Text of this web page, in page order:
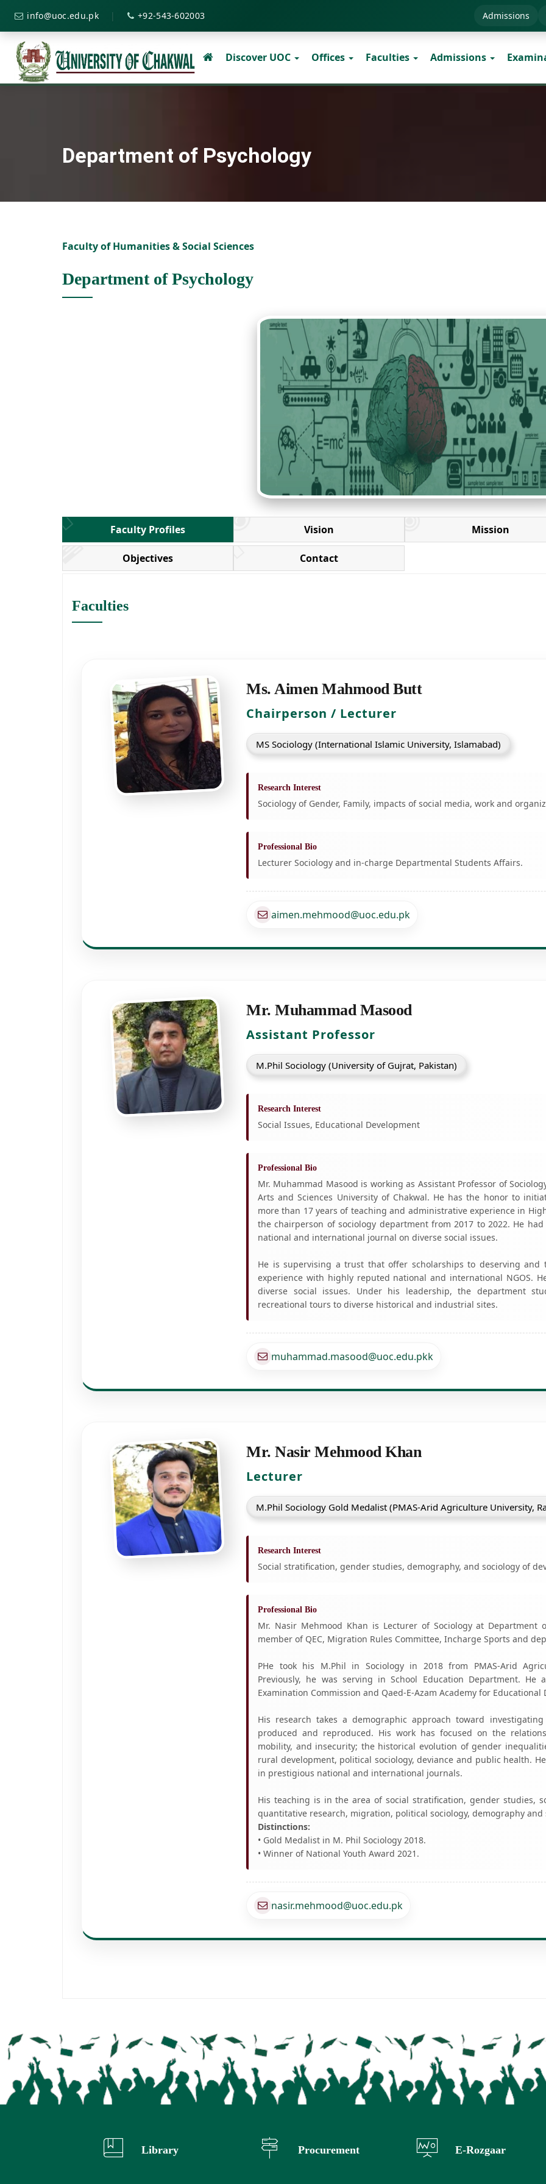
info@uoc.edu.pk | +92-543-602003 Admissions
Discover UOC Offices Faculties Admissions
Department of Psychology
Faculty of Humanities & Social Sciences
Department of Psychology
Faculty Profiles Vision Mission
Objectives Contact
Faculties
Ms. Aimen Mahmood Butt
Chairperson / Lecturer
MS Sociology (International Islamic University, Islamabad)
Research Interest
Sociology of Gender, Family, impacts of social media, work and
Professional Bio
Lecturer Sociology and in-charge Departmental Students Affairs.
aimen.mehmood@uoc.edu.pk
Mr. Muhammad Masood
Assistant Professor
M.Phil Sociology (University of Gujrat, Pakistan)
Research Interest
Social Issues, Educational Development
Professional Bio
Mr. Muhammad Masood is working as Assistant Professor of
Arts and Sciences University of Chakwal. He has the honor to
more than 17 years of teaching and administrative experience in
the chairperson of sociology department from 2017 to 2022. He
national and international journal on diverse social issues.
He is supervising a trust that offer scholarships to deserving
experience with highly reputed national and international NGOS.
diverse social issues. Under his leadership, the department
recreational tours to diverse historical and industrial sites.
muhammad.masood@uoc.edu.pkk
Mr. Nasir Mehmood Khan
Lecturer
M.Phil Sociology Gold Medalist (PMAS-Arid Agriculture University,
Research Interest
Social stratification, gender studies, demography, and sociology of
Professional Bio
Mr. Nasir Mehmood Khan is Lecturer of Sociology at Department
member of QEC, Migration Rules Committee, Incharge Sports and
PHe took his M.Phil in Sociology in 2018 from PMAS-Arid
Previously, he was serving in School Education Department. He
Examination Commission and Qaed-E-Azam Academy for Educational
His research takes a demographic approach toward
produced and reproduced. His work has focused on the
mobility, and insecurity; the historical evolution of gender
rural development, political sociology, deviance and public health.
in prestigious national and international journals.
His teaching is in the area of social stratification, gender studies,
quantitative research, migration, political sociology, demography and
Distinctions:
• Gold Medalist in M. Phil Sociology 2018.
• Winner of National Youth Award 2021.
nasir.mehmood@uoc.edu.pk
Library Procurement E-Rozgaar